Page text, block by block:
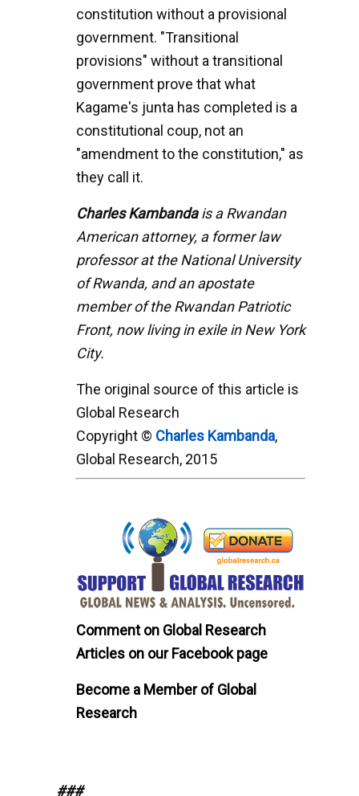
constitution without a provisional
government. "Transitional
provisions" without a transitional
government prove that what
Kagame's junta has completed is a
constitutional coup, not an
"amendment to the constitution," as
they call it.
Charles Kambandais a Rwandan
American attorney, a former law
professor at the National University
of Rwanda, and an apostate
member of the Rwandan Patriotic
Front, now living in exile in New York
City.
The original source of this article is
Global Research
Copyright © Charles Kambanda,
Global Research, 2015
Comment on Global Research
Articles on our Facebook page
Become a Member of Global
Research
###